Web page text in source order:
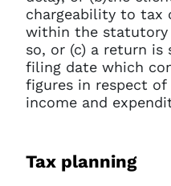
chargeability to tax
within the
so, or (c) a return
filing date which
figures in respect
income and
Tax planning